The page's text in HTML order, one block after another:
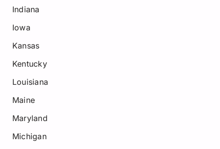
Indiana
Iowa
Kansas
Kentucky
Louisiana
Maine
Maryland
Michigan